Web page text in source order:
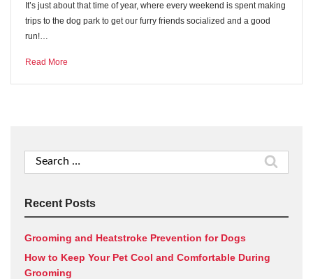
It’s just about that time of year, where every weekend is spent making
trips to the dog park to get our furry friends socialized and a good
run!…
Read More
Search
for:
Recent Posts
Grooming and Heatstroke Prevention for Dogs
How to Keep Your Pet Cool and Comfortable During
Grooming